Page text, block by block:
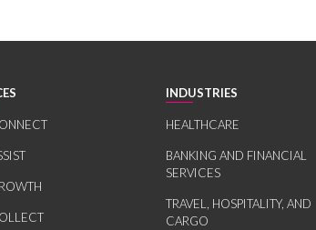
INDUSTRIES
HEALTHCARE
BANKING AND FINANCIAL
SERVICES
TRAVEL, HOSPITALITY, AND
CARGO